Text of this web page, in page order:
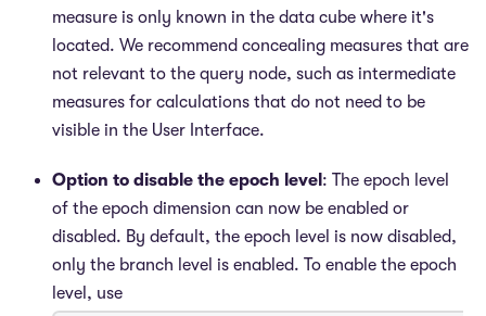
measure is only known in the data cube where it's
located. We recommend concealing measures that are
not relevant to the query node, such as intermediate
measures for calculations that do not need to be
visible in the User Interface.
Option to disable the epoch level : The epoch level
of the epoch dimension can now be enabled or
disabled. By default, the epoch level is now disabled,
only the branch level is enabled. To enable the epoch
level, use